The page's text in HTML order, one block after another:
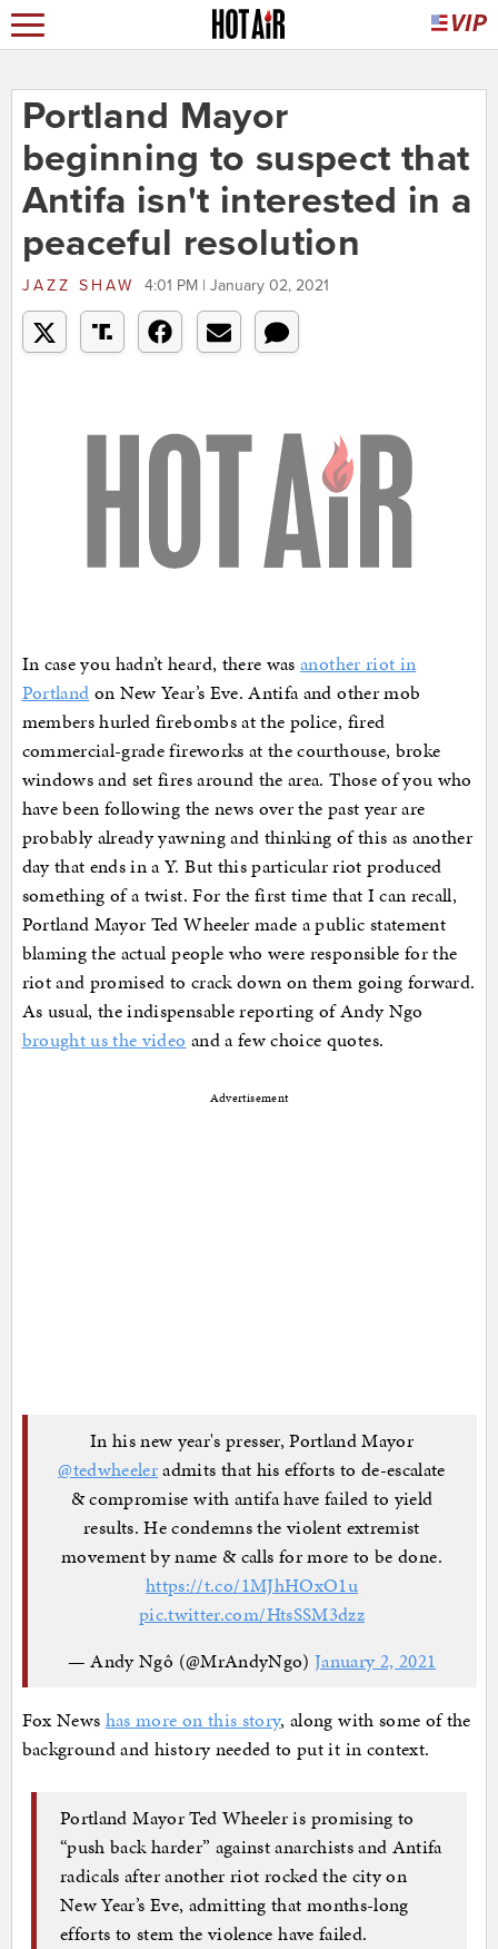
Portland Mayor
beginning to suspect that
Antifa isn't interested in a
peaceful resolution
JAZZ SHAW 4:01 PM | January 02, 2021
In case you hadn’t heard, there wasanother riot in
Portland on New Year’s Eve. Antifa and other mob
members hurled firebombs at the police, fired
commercial-grade fireworks at the courthouse, broke
windows and set fires around the area. Those of you who
have been following the news over the past year are
probably already yawning and thinking of this as another
day that ends in a Y. But this particular riot produced
something of a twist. For the first time that I can recall,
Portland Mayor Ted Wheeler made a public statement
blaming the actual people who were responsible for the
riot and promised to crack down on them going forward.
As usual, the indispensable reporting of Andy Ngo
brought us the video and a few choice quotes.
Advertisement
In his new year's presser, Portland Mayor
@tedwheeleradmits that his efforts to de-escalate
& compromise with antifa have failed to yield
results. He condemns the violent extremist
movement by name & calls for more to be done.
https://t.co/1MJhHOxO1u
pic.twitter.com/HtsSSM3dzz
— Andy Ngô (@MrAndyNgo)January 2, 2021
Fox News has more on this story, along with some of the
background and history needed to put it in context.
Portland Mayor Ted Wheeler is promising to
“push back harder” against anarchists and Antifa
radicals after another riot rocked the city on
New Year’s Eve, admitting that months-long
efforts to stem the violence have failed.